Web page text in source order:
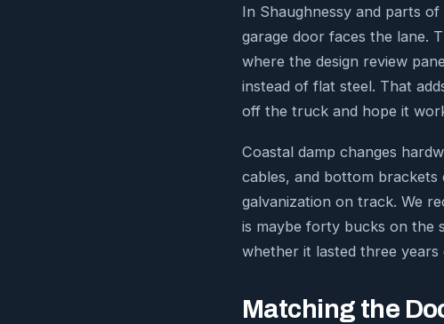
In Shaughnessy and parts
garage door faces the lane.
where the design review
instead of flat steel. That
off the truck and hope it
Coastal damp changes
cables, and bottom
galvanization on track. We
is maybe forty bucks on the
whether it lasted three years
Matching the